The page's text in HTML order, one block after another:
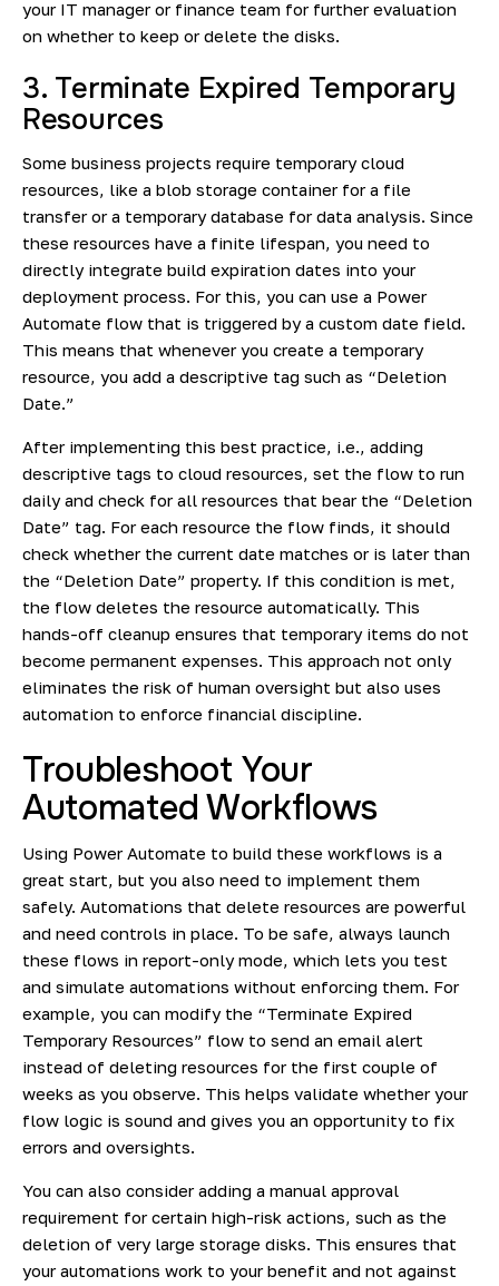
your IT manager or finance team for further evaluation
on whether to keep or delete the disks.
3. Terminate Expired Temporary
Resources
Some business projects require temporary cloud
resources, like a blob storage container for a file
transferor a temporary database for data analysis. Since
these resources have a finite lifespan, you need to
directly integrate build expiration dates into your
deployment process. For this, you can use a Power
Automate flow that is triggered by a custom date field.
This means that whenever you create a temporary
resource, you add a descriptive tag such as “Deletion
Date.”
After implementing this best practice, i.e., adding
descriptive tags to cloud resources, set the flow to run
daily and check for all resources that bear the “Deletion
Date” tag. For each resource the flow finds, it should
check whether the current date matches or is later than
the “Deletion Date” property. If this condition is met,
the flow deletes the resource automatically. This
hands-off cleanup ensures that temporary items do not
become permanent expenses. This approach not only
eliminates the risk of human oversight but also uses
automation to enforce financial discipline.
Troubleshoot Your
Automated Workflows
Using Power Automate to build these workflows is a
great start, but you also need to implement them
safely. Automations that delete resources are powerful
and need controls in place. To be safe, always launch
these flows in report-only mode, which lets you test
and simulate automations without enforcing them. For
example, you can modify the “Terminate Expired
Temporary Resources” flow to send an email alert
instead of deleting resources for the first couple of
weeks as you observe. This helps validate whether your
flow logic is sound and gives you an opportunity to fix
errors and oversights.
You can also consider adding a manual approval
requirement for certain high-risk actions, such as the
deletion of very large storage disks. This ensures that
your automations work to your benefit and not against